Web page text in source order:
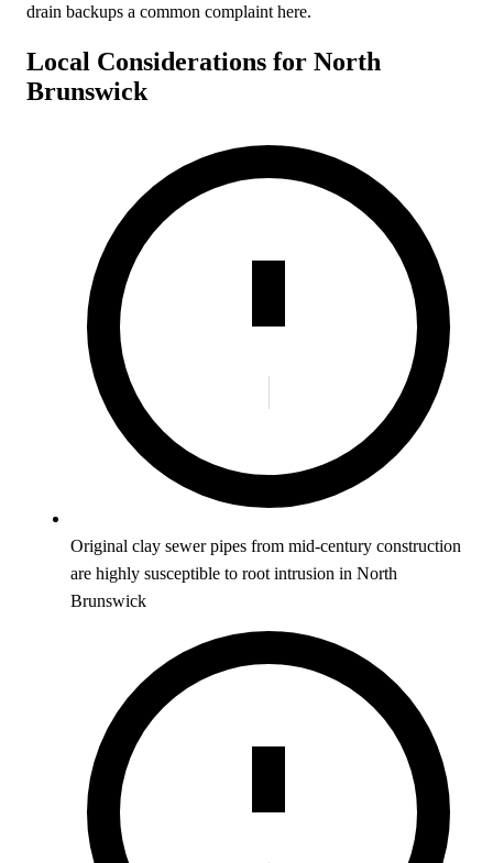
drain backups a common complaint here.
Local Considerations for North
Brunswick
Original clay sewer pipes from mid-century construction
are highly susceptible to root intrusion in North
Brunswick